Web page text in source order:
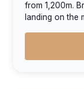
from 1,200m.
landing on the